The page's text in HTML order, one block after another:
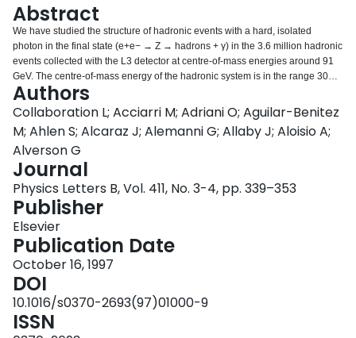
Abstract
We have studied the structure of hadronic events with a hard, isolated
photon in the final state (e+e− → Z → hadrons + γ) in the 3.6 million hadronic
events collected with the L3 detector at centre-of-mass energies around 91
GeV. The centre-of-mass energy of the hadronic system is in the range 30
GeV to 86 GeV. Event shape variables have been measured at these
reduced centre-of-mass energies and have been compared with the
predictions of different QCD Monte Carlo programs. The event shape
variables and the energy dependence of their mean values are well
reproduced by QCD models. We fit distributions of several global event
shape variables to resummed O(αs2) calculations to determine the strong
coupling constant αs over a wide range of energies. We find that the strong
coupling constant αs decreases with increasing energy, as expected from
QCD.
Authors
Collaboration L; Acciarri M; Adriani O; Aguilar-Benitez
M; Ahlen S; Alcaraz J; Alemanni G; Allaby J; Aloisio A;
Alverson G
Journal
Physics Letters B, Vol. 411, No. 3-4, pp. 339–353
Publisher
Elsevier
Publication Date
October 16, 1997
DOI
10.1016/s0370-2693(97)01000-9
ISSN